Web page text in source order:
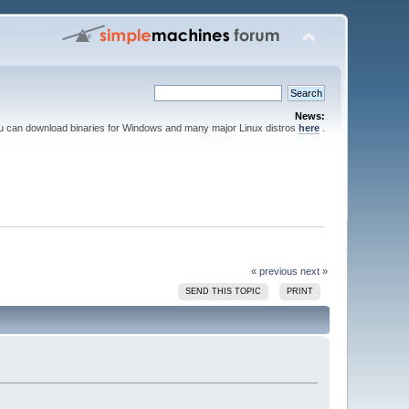
News:
can download binaries for Windows and many major Linux distros here.
« previous next »
SEND THIS TOPIC PRINT